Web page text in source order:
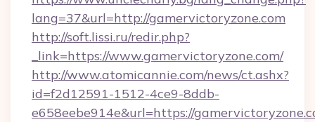
lang=37&url=http://gamervictoryzone.com
http://soft.lissi.ru/redir.php?
_link=https://www.gamervictoryzone.com/
http://www.atomicannie.com/news/ct.ashx?
id=f2d12591-1512-4ce9-8ddb-
e658eebe914e&url=https://